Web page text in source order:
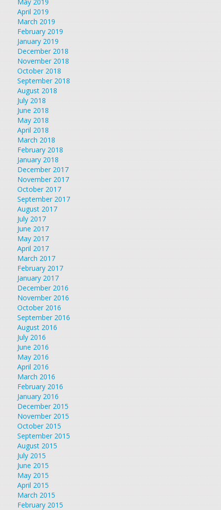
April 2019
March 2019
February 2019
January 2019
December 2018
November 2018
October 2018
September 2018
August 2018
July 2018
June 2018
May 2018
April 2018
March 2018
February 2018
January 2018
December 2017
November 2017
October 2017
September 2017
August 2017
July 2017
June 2017
May 2017
April 2017
March 2017
February 2017
January 2017
December 2016
November 2016
October 2016
September 2016
August 2016
July 2016
June 2016
May 2016
April 2016
March 2016
February 2016
January 2016
December 2015
November 2015
October 2015
September 2015
August 2015
July 2015
June 2015
May 2015
April 2015
March 2015
February 2015